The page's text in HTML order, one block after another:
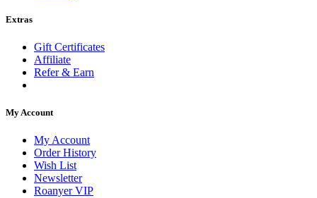
Extras
Gift Certificates
Affiliate
Refer & Earn
My Account
My Account
Order History
Wish List
Newsletter
Roanyer VIP